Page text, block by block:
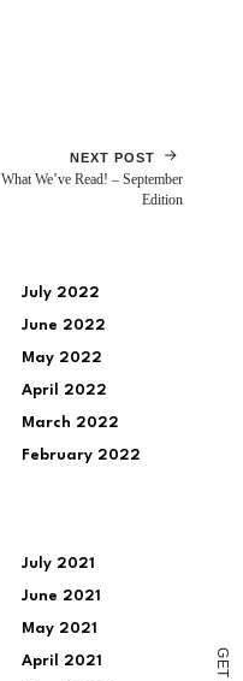
G
E
T
NEXT POST
What We’ve Read! – September
Edition
July 2022
June 2022
May 2022
April 2022
March 2022
February 2022
July 2021
June 2021
May 2021
April 2021